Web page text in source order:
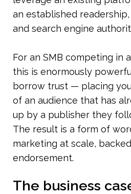
an established
and search engine
For an SMB competing in
this is enormously
borrow trust — placing
of an audience that has
up by a publisher they
The result is a form of
marketing at scale,
endorsement.
The business